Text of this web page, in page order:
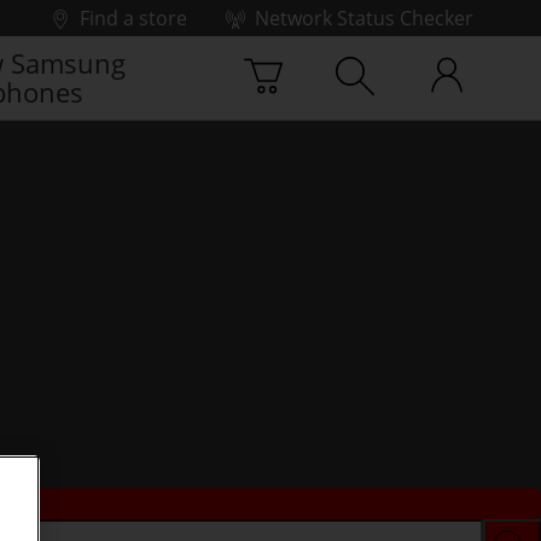
Find a store
Network Status Checker
Samsung